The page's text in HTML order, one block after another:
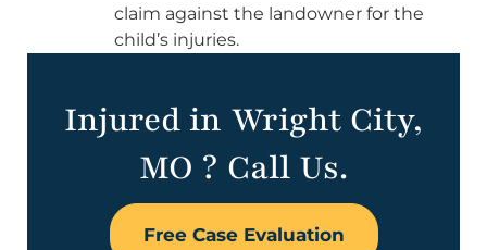
claim against the landowner for the
child’s injuries.
Injured in Wright City,
MO ? Call Us.
Free Case Evaluation